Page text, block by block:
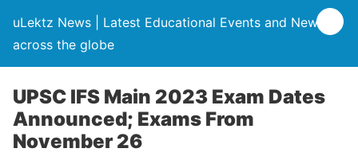
uLektz News | Latest Educational Events and News
across the globe
UPSC IFS Main 2023 Exam Dates
Announced; Exams From
November 26